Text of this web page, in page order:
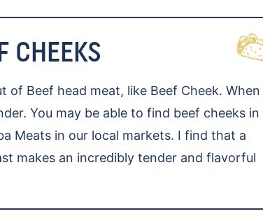
CHEEKS
Beef head meat, like Beef Cheek. When
You may be able to find beef cheeks in
Meats in our local markets. I find that a
makes an incredibly tender and flavorful